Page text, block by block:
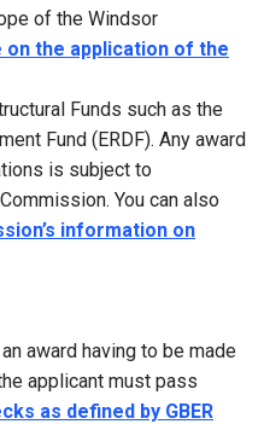
of the Windsor
on the application of the
Funds such as the
Fund (ERDF). Any award
is subject to
You can also
information on
award having to be made
applicant must pass
as defined by GBER